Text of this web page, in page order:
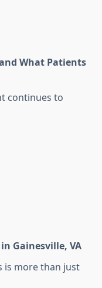
What Patients
continues to
Gainesville, VA
is more than just